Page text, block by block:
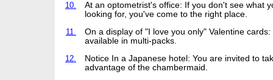
10.
At an optometrist's office: If you don't see what
looking for, you've come to the right place.
11.
On a display of "I love you only" Valentine cards:
available in multi-packs.
12.
Notice In a Japanese hotel: You are invited to
advantage of the chambermaid.